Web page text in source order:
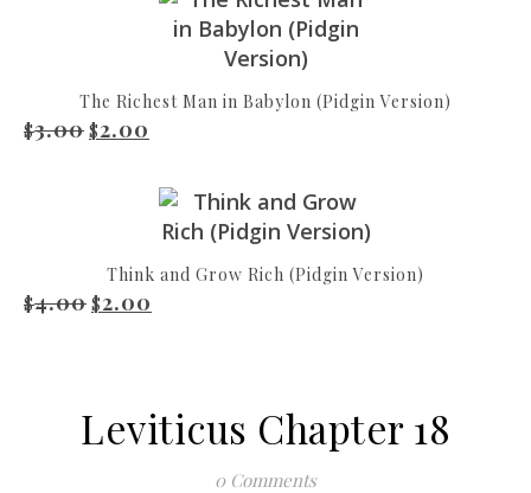
The Richest Man in Babylon (Pidgin Version)
$3.00 Original price was: $3.00.
$2.00
Think and Grow Rich (Pidgin Version)
$4.00 Original price was: $4.00.
$2.00
Leviticus Chapter 18
0 Comments